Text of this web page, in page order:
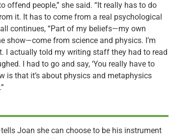
offend people,” she said. “It really has to do
it. It has to come from a real psychological
continues, “Part of my beliefs—my own
show—come from science and physics. I’m
I actually told my writing staff they had to read
I had to go and say, ‘You really have to
is that it’s about physics and metaphysics
Joan she can choose to be his instrument